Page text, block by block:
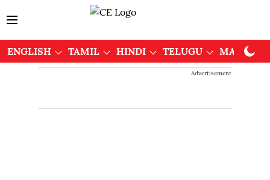
ENGLISH TAMIL HINDI TELUGU
Advertisement